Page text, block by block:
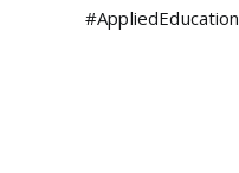
#AppliedEducation